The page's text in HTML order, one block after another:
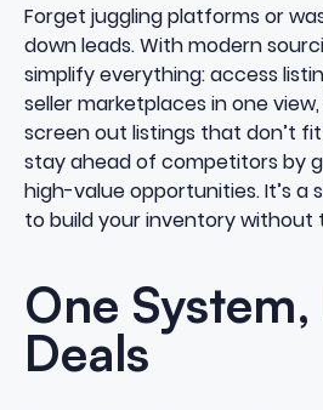
Forget juggling platforms or
down leads. With modern
simplify everything: access
seller marketplaces in one
screen out listings that don’t
stay ahead of competitors by
high-value opportunities. It’s a
to build your inventory without
One
Deals